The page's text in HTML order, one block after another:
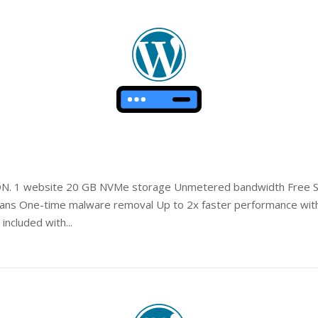
Open post
1 website 20 GB NVMe storage Unmetered bandwidth Free
One-time malware removal Up to 2x faster performance
with...
Open post